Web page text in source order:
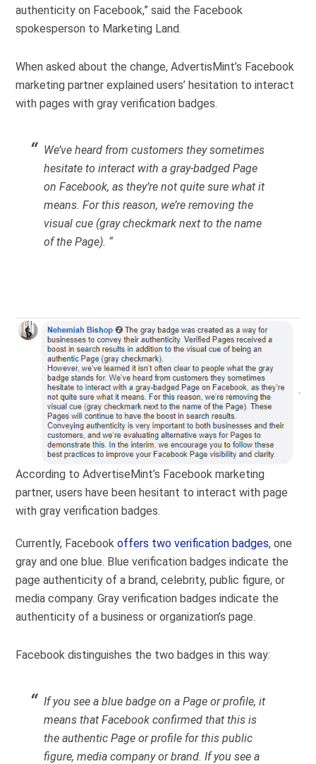
authenticity on Facebook,” said the Facebook
spokesperson to Marketing Land.
When asked about the change, AdvertisMint’s Facebook
marketing partner explained users’ hesitation to interact
with pages with gray verification badges.
We’ve heard from customers they sometimes
hesitate to interact with a gray-badged Page
on Facebook, as they’re not quite sure what it
means. For this reason, we’re removing the
visual cue (gray checkmark next to the name
of the Page). “
According to AdvertiseMint’s Facebook marketing
partner, users have been hesitant to interact with page
with gray verification badges.
Currently, Facebookoffers two verification badges, one
gray and one blue. Blue verification badges indicate the
page authenticity of a brand, celebrity, public figure, or
media company. Gray verification badges indicate the
authenticity of a business or organization’s page.
Facebook distinguishes the two badges in this way:
If you see a blue badge on a Page or profile, it
means that Facebook confirmed that this is
the authentic Page or profile for this public
figure, media company or brand. If you see a